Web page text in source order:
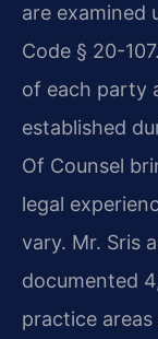
are examined
Code § 20-
of each party
established
Of Counsel
legal
vary. Mr. Sris
documented
practice areas